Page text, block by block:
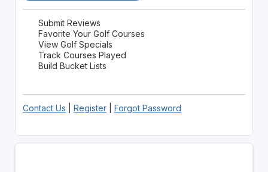
Submit Reviews
Favorite Your Golf Courses
View Golf Specials
Track Courses Played
Build Bucket Lists
Contact Us Register| Forgot Password